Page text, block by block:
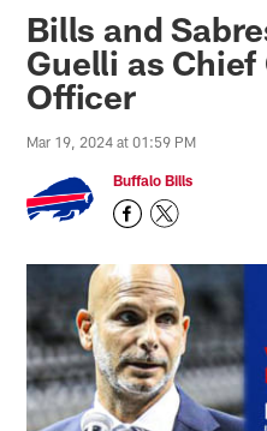
Bills and
Guelli as
Officer
Mar 19, 2024 at 01:59 PM
Buffalo Bills